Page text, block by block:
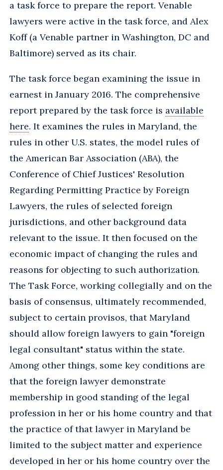
a task force to prepare the report. Venable
lawyers were active in the task force, and Alex
Koff (a Venable partner in Washington, DC and
Baltimore) served as its chair.
The task force began examining the issue in
earnest in January 2016. The comprehensive
report prepared by the task force is available
here. It examines the rules in Maryland, the
rules in other U.S. states, the model rules of
the American Bar Association (ABA), the
Conference of Chief Justices' Resolution
Regarding Permitting Practice by Foreign
Lawyers, the rules of selected foreign
jurisdictions, and other background data
relevant to the issue. It then focused on the
economic impact of changing the rules and
reasons for objecting to such authorization.
The Task Force, working collegially and on the
basis of consensus, ultimately recommended,
subject to certain provisos, that Maryland
should allow foreign lawyers to gain "foreign
legal consultant" status within the state.
Among other things, some key conditions are
that the foreign lawyer demonstrate
membership in good standing of the legal
profession in her or his home country and that
the practice of that lawyer in Maryland be
limited to the subject matter and experience
developed in her or his home country over the